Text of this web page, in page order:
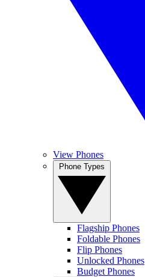
View Phones
Flagship Phones
Foldable Phones
Flip Phones
Unlocked Phones
Budget Phones